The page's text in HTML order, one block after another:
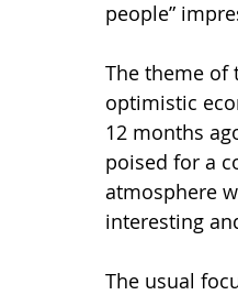
people”
The theme of
optimistic
12 months
poised for a
atmosphere
interesting
The usual